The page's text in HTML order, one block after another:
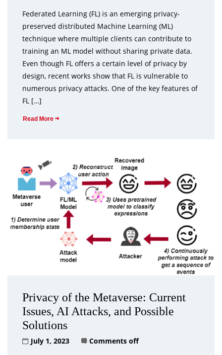
Federated Learning (FL) is an emerging privacy-
preserved distributed Machine Learning (ML)
technique where multiple clients can contribute to
training an ML model without sharing private data.
Even though FL offers a certain level of privacy by
design, recent works show that FL is vulnerable to
numerous privacy attacks. One of the key features of
FL […]
Read More
Privacy of the Metaverse: Current
Issues, AI Attacks, and Possible
Solutions
July 1, 2023 Comments off